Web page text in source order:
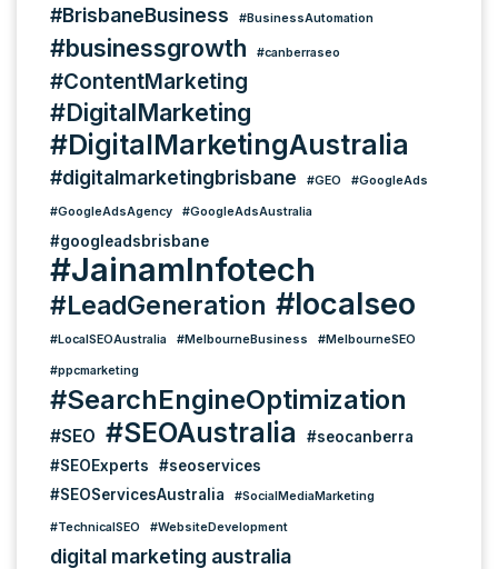
#BrisbaneBusiness
#BusinessAutomation
#businessgrowth #canberraseo
#ContentMarketing
#DigitalMarketing
#DigitalMarketingAustralia
#digitalmarketingbrisbane #GEO #GoogleAds
#GoogleAdsAgency #GoogleAdsAustralia
#googleadsbrisbane
#JainamInfotech
#LeadGeneration #localseo
#LocalSEOAustralia #MelbourneBusiness #MelbourneSEO
#ppcmarketing
#SearchEngineOptimization
#SEO #SEOAustralia
#seocanberra
#SEOExperts
#seoservices
#SEOServicesAustralia
#SocialMediaMarketing
#TechnicalSEO #WebsiteDevelopment
digital marketing australia